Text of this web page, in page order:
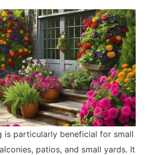
is particularly beneficial for small
patios, and small yards. It